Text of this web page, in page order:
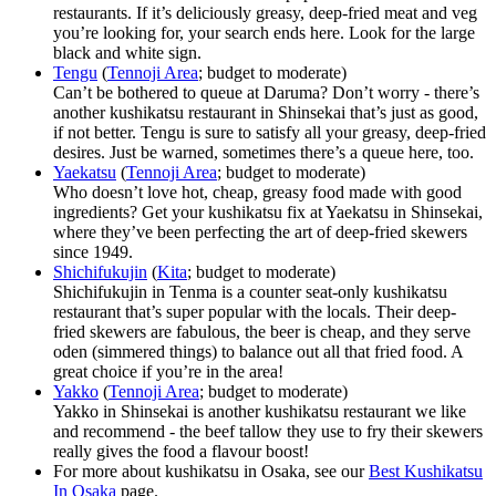
restaurants. If it’s deliciously greasy, deep-fried meat and veg
you’re looking for, your search ends here. Look for the large
black and white sign.
Tengu (Tennoji Area; budget to moderate)
Can’t be bothered to queue at Daruma? Don’t worry - there’s
another kushikatsu restaurant in Shinsekai that’s just as good,
if not better. Tengu is sure to satisfy all your greasy, deep-fried
desires. Just be warned, sometimes there’s a queue here, too.
Yaekatsu (Tennoji Area; budget to moderate)
Who doesn’t love hot, cheap, greasy food made with good
ingredients? Get your kushikatsu fix at Yaekatsu in Shinsekai,
where they’ve been perfecting the art of deep-fried skewers
since 1949.
Shichifukujin (Kita; budget to moderate)
Shichifukujin in Tenma is a counter seat-only kushikatsu
restaurant that’s super popular with the locals. Their deep-
fried skewers are fabulous, the beer is cheap, and they serve
oden (simmered things) to balance out all that fried food. A
great choice if you’re in the area!
Yakko (Tennoji Area; budget to moderate)
Yakko in Shinsekai is another kushikatsu restaurant we like
and recommend - the beef tallow they use to fry their skewers
really gives the food a flavour boost!
For more about kushikatsu in Osaka, see ourBest Kushikatsu
In Osaka page.